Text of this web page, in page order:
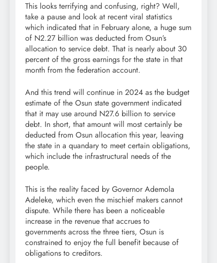
This looks terrifying and confusing, right? Well,
take a pause and look at recent viral statistics
which indicated that in February alone, a huge sum
of N2.27 billion was deducted from Osun’s
allocation to service debt. That is nearly about 30
percent of the gross earnings for the state in that
month from the federation account.
And this trend will continue in 2024 as the budget
estimate of the Osun state government indicated
that it may use around N27.6 billion to service
debt. In short, that amount will most certainly be
deducted from Osun allocation this year, leaving
the state in a quandary to meet certain obligations,
which include the infrastructural needs of the
people.
This is the reality faced by Governor Ademola
Adeleke, which even the mischief makers cannot
dispute. While there has been a noticeable
increase in the revenue that accrues to
governments across the three tiers, Osun is
constrained to enjoy the full benefit because of
obligations to creditors.